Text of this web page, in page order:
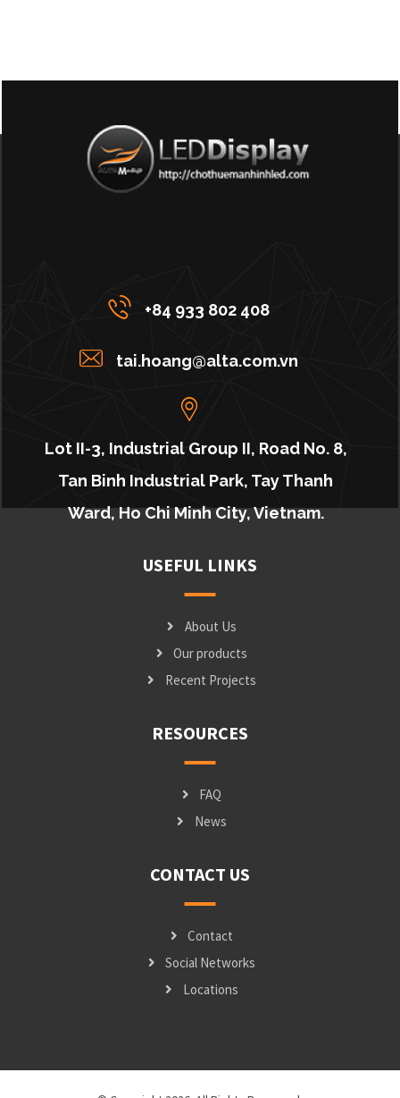
+84 933 802 408
tai.hoang@alta.com.vn
Lot II-3, Industrial Group II, Road No. 8,
Tan Binh Industrial Park, Tay Thanh
Ward, Ho Chi Minh City, Vietnam.
USEFUL LINKS
About Us
Our products
Recent Projects
RESOURCES
FAQ
News
CONTACT US
Contact
Social Networks
Locations